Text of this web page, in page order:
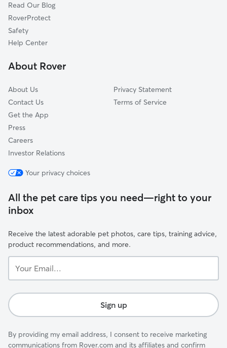
Thomasville
Vine City
Cabbage Town
Ormewood Park-East Atlanta
Read Our Blog
RoverProtect
Safety
Help Center
About Rover
About Us
Contact Us
Get the App
Press
Careers
Investor Relations
Privacy Statement
Terms of Service
Your privacy choices
All the pet care tips you need—right to your
inbox
Receive the latest adorable pet photos, care tips, training advice,
product recommendations, and more.
Email...
Sign up
By providing my email address, I consent to receive marketing
communications from Rover.com and its affiliates and confirm